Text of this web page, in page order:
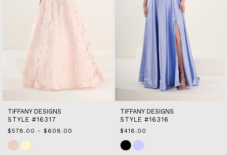
TIFFANY DESIGNS
STYLE #16317
$578.00 - $608.00
Skip
Color
TIFFANY DESIGNS
STYLE #16316
$418.00
Skip
Color